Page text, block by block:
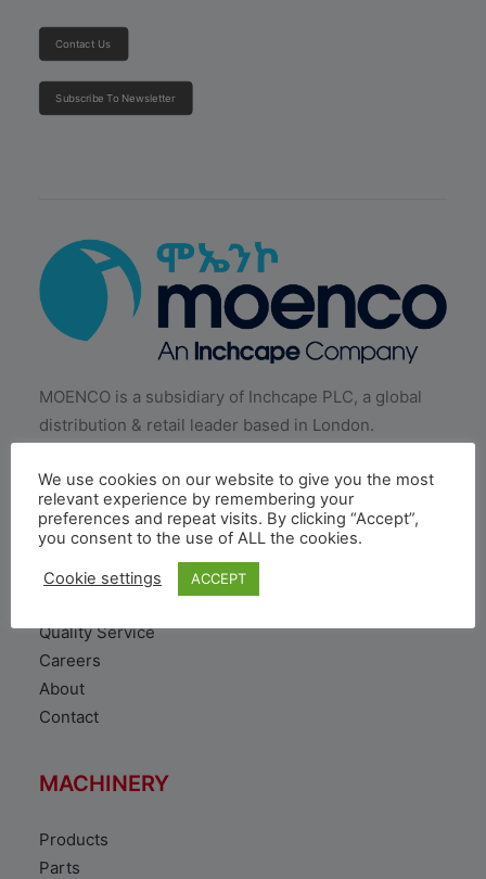
Contact Us
Subscribe To Newsletter
MOENCO is a subsidiary of Inchcape PLC, a global
distribution & retail leader based in London.
VEHICLE
Toyota Vehicles
Duty free vehicles
Quality Service
Careers
About
Contact
MACHINERY
Products
Parts
We use cookies on our website to give you the most
relevant experience by remembering your
preferences and repeat visits. By clicking “Accept”,
you consent to the use of ALL the cookies.
Cookie settings ACCEPT